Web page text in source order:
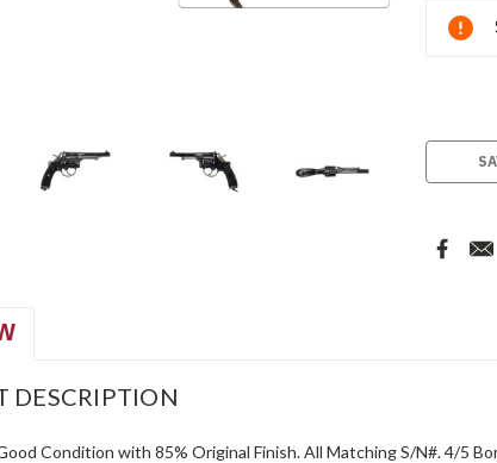
Current
Stock:
DESCRIPTION
Condition with 85% Original Finish. All Matching S/N#. 4/5